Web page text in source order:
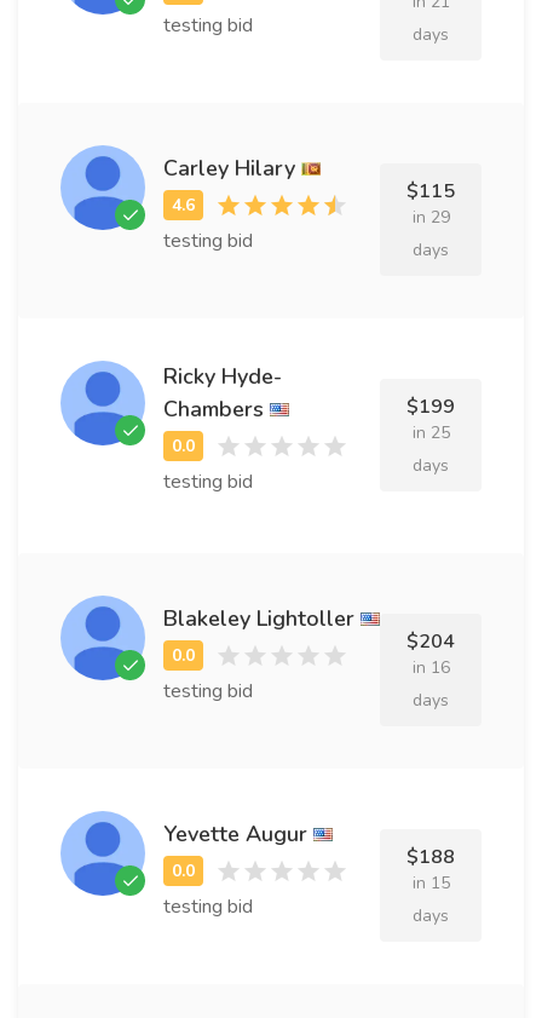
testing bid
days
Carley Hilary
testing bid
$115
in 29
days
Ricky Hyde-
Chambers
testing bid
$199
in 25
days
Blakeley Lightoller
testing bid
$204
in 16
days
Yevette Augur
testing bid
$188
in 15
days